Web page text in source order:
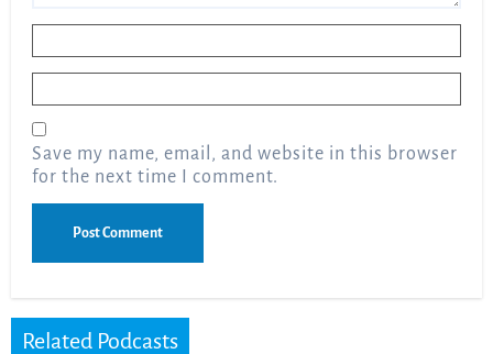
Save my name, email, and website in this browser
for the next time I comment.
Related Podcasts